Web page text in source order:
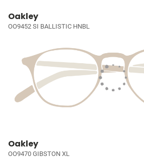
Oakley
OO9452 SI BALLISTIC HNBL
Oakley
OO9470 GIBSTON XL